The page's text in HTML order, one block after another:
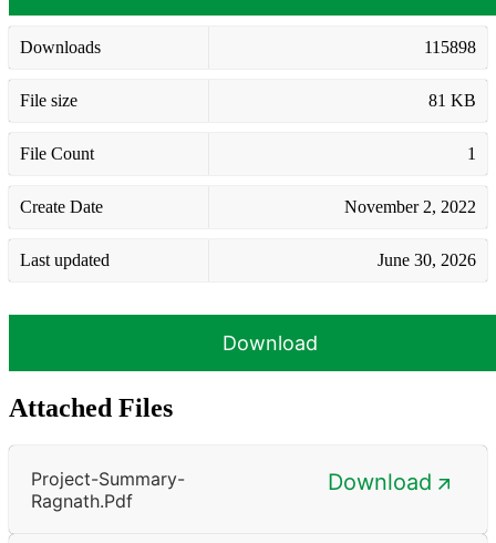
Downloads 115898
File size 81 KB
File Count 1
Create Date November 2, 2022
Last updated June 30, 2026
Download
Attached Files
Project-Summary-
Ragnath.pdf
Download